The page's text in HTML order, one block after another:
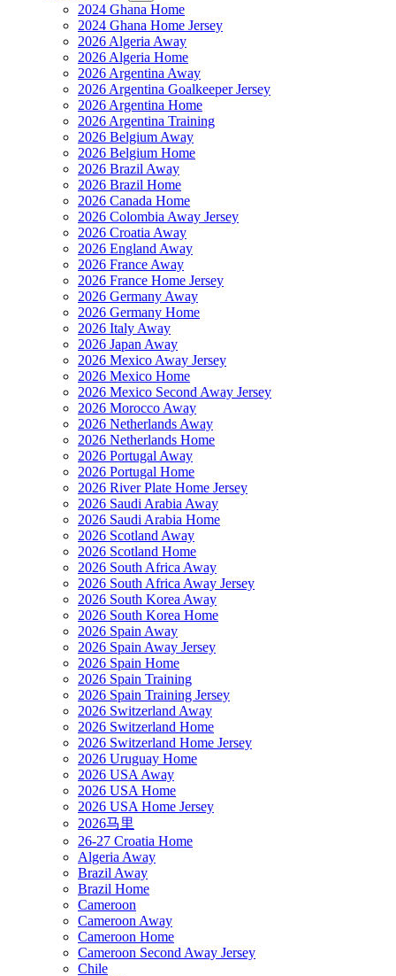
2024 Ghana Home
2024 Ghana Home Jersey
2026 Algeria Away
2026 Algeria Home
2026 Argentina Away
2026 Argentina Goalkeeper Jersey
2026 Argentina Home
2026 Argentina Training
2026 Belgium Away
2026 Belgium Home
2026 Brazil Away
2026 Brazil Home
2026 Canada Home
2026 Colombia Away Jersey
2026 Croatia Away
2026 England Away
2026 France Away
2026 France Home Jersey
2026 Germany Away
2026 Germany Home
2026 Italy Away
2026 Japan Away
2026 Mexico Away Jersey
2026 Mexico Home
2026 Mexico Second Away Jersey
2026 Morocco Away
2026 Netherlands Away
2026 Netherlands Home
2026 Portugal Away
2026 Portugal Home
2026 River Plate Home Jersey
2026 Saudi Arabia Away
2026 Saudi Arabia Home
2026 Scotland Away
2026 Scotland Home
2026 South Africa Away
2026 South Africa Away Jersey
2026 South Korea Away
2026 South Korea Home
2026 Spain Away
2026 Spain Away Jersey
2026 Spain Home
2026 Spain Training
2026 Spain Training Jersey
2026 Switzerland Away
2026 Switzerland Home
2026 Switzerland Home Jersey
2026 Uruguay Home
2026 USA Away
2026 USA Home
2026 USA Home Jersey
2026马里
26-27 Croatia Home
Algeria Away
Brazil Away
Brazil Home
Cameroon
Cameroon Away
Cameroon Home
Cameroon Second Away Jersey
Chile